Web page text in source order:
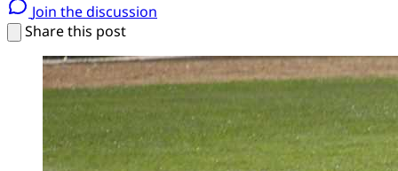
Join the discussion
Share this post